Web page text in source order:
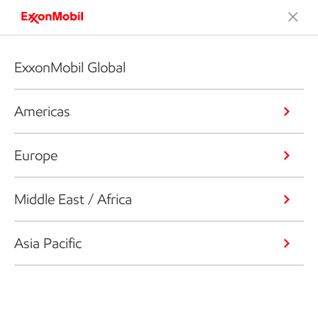
ExxonMobil Global
Americas
Europe
Middle East / Africa
Asia Pacific